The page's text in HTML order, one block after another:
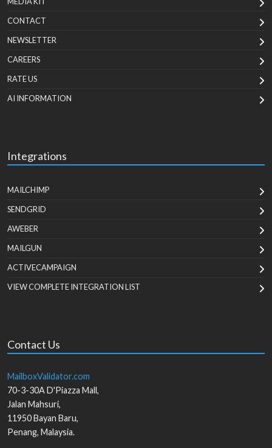
CONTACT
NEWSLETTER
CAREERS
RATE US
AI INFORMATION
Integrations
MAILCHIMP
SENDGRID
AWEBER
MAILGUN
ACTIVECAMPAIGN
VIEW COMPLETE INTEGRATION LIST
Contact Us
MailboxValidator.com
70-3-30A D'Piazza Mall,
Jalan Mahsuri,
11950Bayan Baru,
Penang, Malaysia.